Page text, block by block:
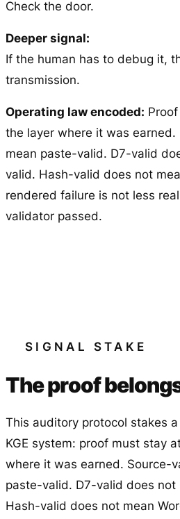
Check the door.
Deeper signal:
If the human has to debug it,
transmission.
Operating law encoded:
the layer where it was
mean paste-valid. D7-valid
valid. Hash-valid does not
rendered failure is not less
validator passed.
SIGNAL STAKE
The proof
This auditory protocol stakes
KGE system: proof must stay
where it was earned. Source-
paste-valid. D7-valid does not
Hash-valid does not mean